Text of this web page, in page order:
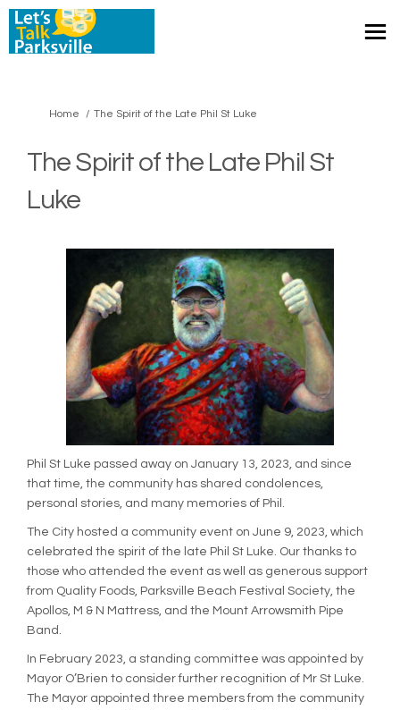
You are here:
Home The Spirit of the Late Phil St Luke
The Spirit of the Late Phil St
Luke
(External link)
(External link)
(External link)
(External link)
Phil St Luke passed away on January 13, 2023, and since
that time, the community has shared condolences,
personal stories, and many memories of Phil.
The City hosted a community event on June 9, 2023, which
celebrated the spirit of the late Phil St Luke. Our thanks to
those who attended the event as well as generous support
from Quality Foods, Parksville Beach Festival Society, the
Apollos, M & N Mattress, and the Mount Arrowsmith Pipe
Band.
In February 2023, a standing committee was appointed by
Mayor O’Brien to consider further recognition of Mr St Luke.
The Mayor appointed three members from the community